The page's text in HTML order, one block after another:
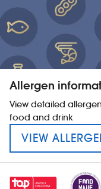
Allergen
View detailed
food and drink
VIEW